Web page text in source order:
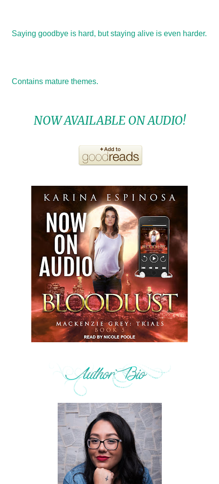
Saying goodbye is hard, but staying alive is even harder.
Contains mature themes.
NOW AVAILABLE ON AUDIO!